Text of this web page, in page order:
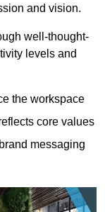
and vision.
well-thought-
levels and
the workspace
core values
messaging